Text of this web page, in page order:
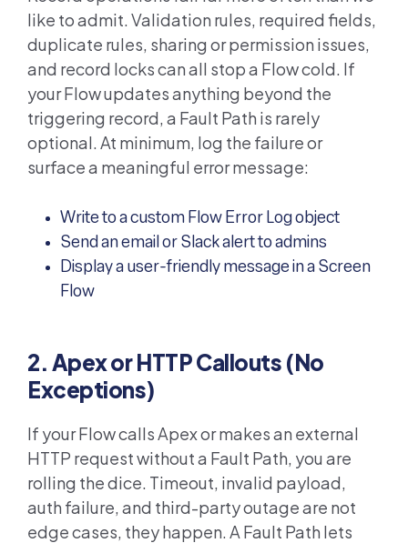
like to admit. Validation rules, required fields,
duplicate rules, sharing or permission issues,
and record locks can all stop a Flow cold. If
your Flow updates anything beyond the
triggering record, a Fault Path is rarely
optional. At minimum, log the failure or
surface a meaningful error message:
Write to a custom Flow Error Log object
Send an email or Slack alert to admins
Display a user-friendly message in a Screen
Flow
2. Apex or HTTP Callouts (No
Exceptions)
If your Flow calls Apex or makes an external
HTTP request without a Fault Path, you are
rolling the dice. Timeout, invalid payload,
auth failure, and third-party outage are not
edge cases, they happen. A Fault Path lets